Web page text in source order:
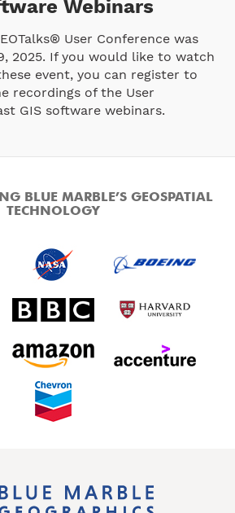
Webinars
User Conference was
2025. If you would like to watch
event, you can register to
recordings of the User
GIS software webinars.
BLUE MARBLE’S GEOSPATIAL
TECHNOLOGY